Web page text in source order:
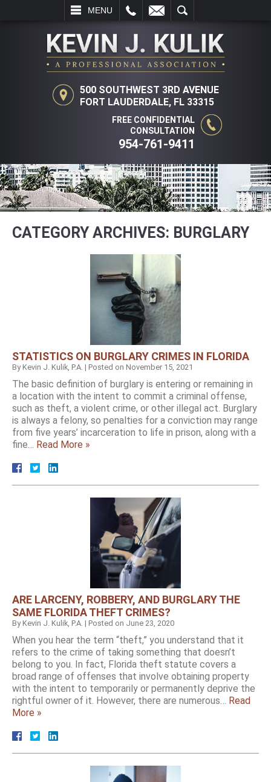
MENU
SEARCH
500 SOUTHWEST 3RD AVENUE
FORT LAUDERDALE, FL 33315
FREE CONFIDENTIAL
CONSULTATION
954-761-9411
CATEGORY ARCHIVES: BURGLARY
STATISTICS ON BURGLARY CRIMES IN FLORIDA
ByKevin J. Kulik, P.A. | Posted on November 15, 2021
The basic definition of burglary is entering or remaining in
a location with the intent to commit a criminal offense,
such as theft, a violent crime, or other illegal act. Burglary
is always a felony, so penalties for a conviction may range
from five years’ incarceration to life in prison, along with a
fine… Read More »
ARE LARCENY, ROBBERY, AND BURGLARY THE
SAME FLORIDA THEFT CRIMES?
ByKevin J. Kulik, P.A. | Posted on June 23, 2020
When you hear the term “theft,” you understand that it
refers to the crime of taking something that doesn’t
belong to you. In fact, Florida theft statute covers a
broad range of offenses that involve obtaining property
with the intent to temporarily or permanently deprive the
rightful owner of it. However, there are numerous… Read
More »